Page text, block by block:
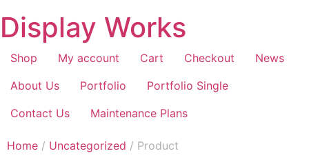
Display Works
Shop My account Cart Checkout
News
About Us
Portfolio
Portfolio Single
Contact Us
Maintenance Plans
Home / Uncategorized / Product